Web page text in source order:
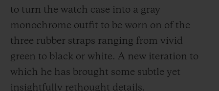
to turn the watch case into a gray
monochrome outfit to be worn on of the
three rubber straps ranging from vivid
green to black or white. A new iteration to
which he has brought some subtle yet
insightfully rethought details.